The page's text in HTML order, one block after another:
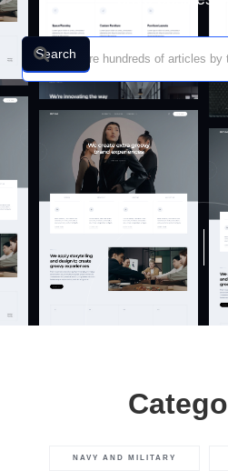
NAVY AND MILITARY